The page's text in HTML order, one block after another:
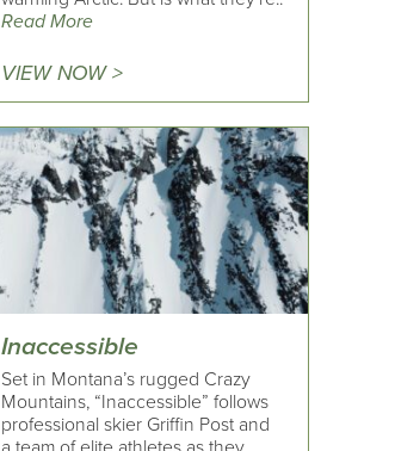
Read More
VIEW NOW >
Inaccessible
Set in Montana’s rugged Crazy
Mountains, “Inaccessible” follows
professional skier Griffin Post and